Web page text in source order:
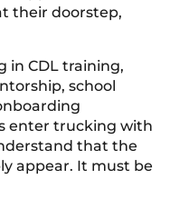
their doorstep,
in CDL training,
school
enter trucking with
that the
appear. It must be